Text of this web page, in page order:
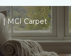
| MCI Carpet